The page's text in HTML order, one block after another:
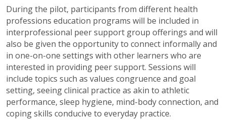
During the pilot, participants from different health
professions education programs will be included in
interprofessional peer support group offerings and will
also be given the opportunity to connect informally and
in one-on-one settings with other learners who are
interested in providing peer support. Sessions will
include topics such as values congruence and goal
setting, seeing clinical practice as akin to athletic
performance, sleep hygiene, mind-body connection, and
coping skills conducive to everyday practice.